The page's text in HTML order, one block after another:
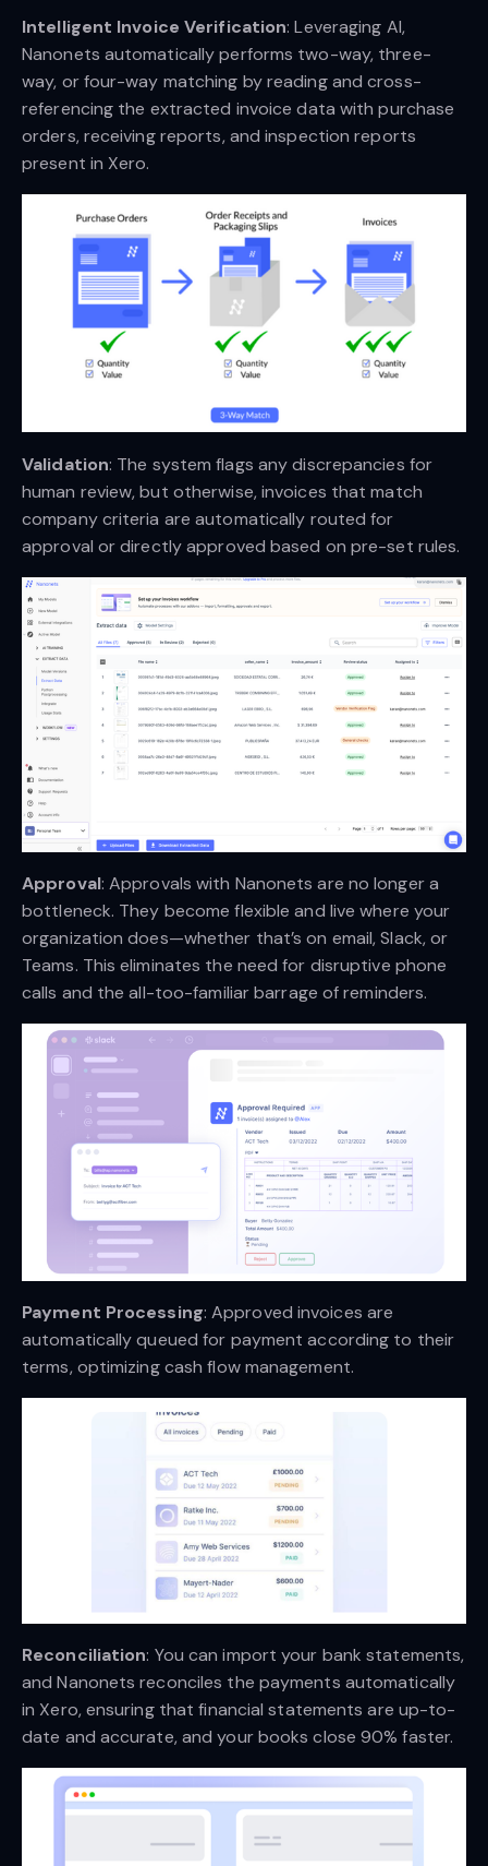
Intelligent Invoice Verification: Leveraging AI,
Nanonets automatically performs two-way, three-
way, or four-way matching by reading and cross-
referencing the extracted invoice data with purchase
orders, receiving reports, and inspection reports
present in Xero.
Validation: The system flags any discrepancies for
human review, but otherwise, invoices that match
company criteria are automatically routed for
approval or directly approved based on pre-set rules.
Approval: Approvals with Nanonets are no longer a
bottleneck. They become flexible and live where your
organization does—whether that’s on email, Slack, or
Teams. This eliminates the need for disruptive phone
calls and the all-too-familiar barrage of reminders.
Payment Processing: Approved invoices are
automatically queued for payment according to their
terms, optimizing cash flow management.
Reconciliation: You can import your bank statements,
and Nanonets reconciles the payments automatically
in Xero, ensuring that financial statements are up-to-
date and accurate, and your books close 90% faster.